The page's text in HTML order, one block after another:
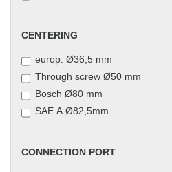
CENTERING
CENTERING
europ. Ø36,5 mm
Through screw Ø50 mm
Bosch Ø80 mm
SAE A Ø82,5mm
CONNECTION
CONNECTION PORT